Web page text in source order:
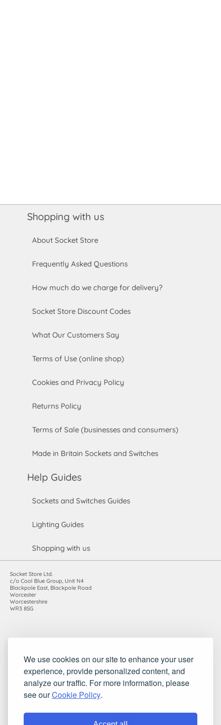
We use cookies on our site to enhance your user
experience, provide personalized content, and
analyze our traffic. For more information, please
see ourCookie Policy.
Shopping with us
About Socket Store
Frequently Asked Questions
How much do we charge for delivery?
Socket Store Discount Codes
What Our Customers Say
Terms of Use (online shop)
Cookies and Privacy Policy
Returns Policy
Terms of Sale (businesses and consumers)
Made in Britain Sockets and Switches
Help Guides
Sockets and Switches Guides
Lighting Guides
Shopping with us
Socket Store Ltd.
c/o Cool Blue Group, Unit N4
Blackpole East, Blackpole Road
Worcester
Worcestershire
WR3 8SG
VAT registration number: 983485666
©2010-2026 Socket Store Ltd.. All rights reserved.